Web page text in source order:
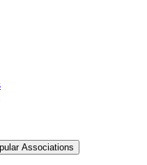
Associations